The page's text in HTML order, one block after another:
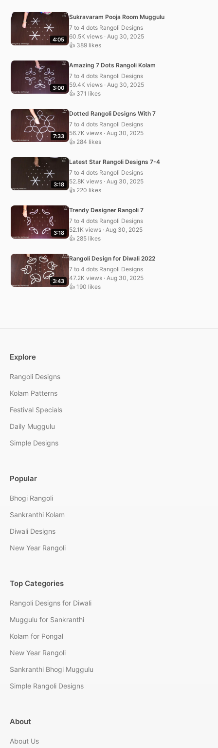
4:05
Sukravaram Pooja Room Muggulu
7 to 4 dots Rangoli Designs
60.5K views · Aug 30, 2025
👍 389 likes
3:00
Amazing 7 Dots Rangoli Kolam
7 to 4 dots Rangoli Designs
59.4K views · Aug 30, 2025
👍 371 likes
7:33
Dotted Rangoli Designs With 7
7 to 4 dots Rangoli Designs
56.7K views · Aug 30, 2025
👍 284 likes
3:18
Latest Star Rangoli Designs 7-4
7 to 4 dots Rangoli Designs
52.8K views · Aug 30, 2025
👍 220 likes
3:18
Trendy Designer Rangoli 7
7 to 4 dots Rangoli Designs
52.1K views · Aug 30, 2025
👍 285 likes
3:43
Rangoli Design for Diwali 2022
7 to 4 dots Rangoli Designs
47.2K views · Aug 30, 2025
👍 190 likes
Explore
Rangoli Designs
Kolam Patterns
Festival Specials
Daily Muggulu
Simple Designs
Popular
Bhogi Rangoli
Sankranthi Kolam
Diwali Designs
New Year Rangoli
Top Categories
Rangoli Designs for Diwali
Muggulu for Sankranthi
Kolam for Pongal
New Year Rangoli
Sankranthi Bhogi Muggulu
Simple Rangoli Designs
About
About Us